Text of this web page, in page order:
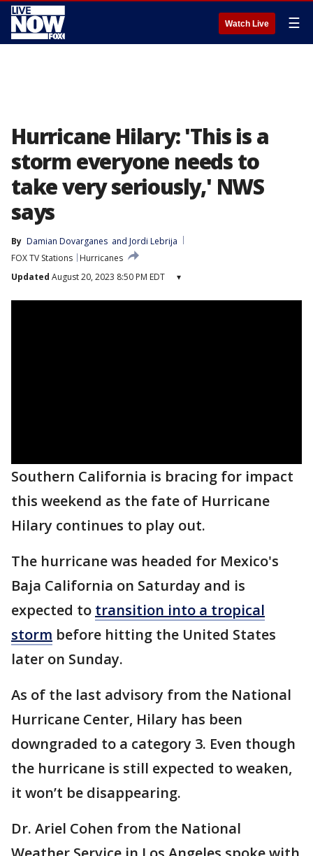
Watch Live ☰
Hurricane Hilary: 'This is a
storm everyone needs to
take very seriously,' NWS
says
By Damian Dovarganes and Jordi Lebrija
FOX TV Stations
Hurricanes
Updated August 20, 2023 8:50 PM EDT ▾
Southern California is bracing for impact
this weekend as the fate of Hurricane
Hilary continues to play out.
The hurricane was headed for Mexico's
Baja California on Saturday and is
expected to transition into a tropical
storm before hitting the United States
later on Sunday.
As of the last advisory from the National
Hurricane Center, Hilary has been
downgraded to a category 3. Even though
the hurricane is still expected to weaken,
it won’t be disappearing.
Dr. Ariel Cohen from the National